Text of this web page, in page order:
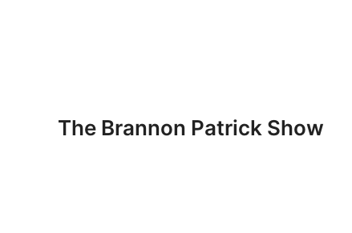
The Brannon Patrick Show